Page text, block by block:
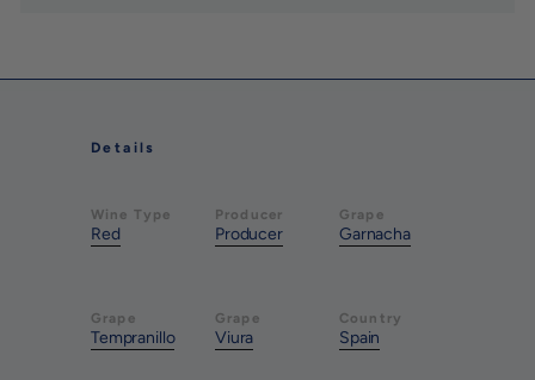
Details
Wine Type
Red
Producer
Producer
Grape
Garnacha
Grape
Tempranillo
Grape
Viura
Country
Spain